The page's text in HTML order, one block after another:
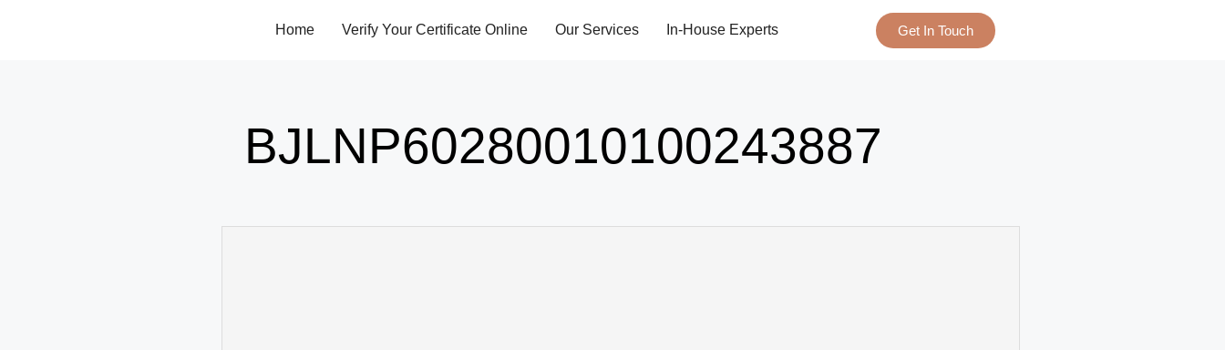
Home Verify Your Certificate Online Our Services In-House Experts Get In Touch
BJLNP60280010100243887